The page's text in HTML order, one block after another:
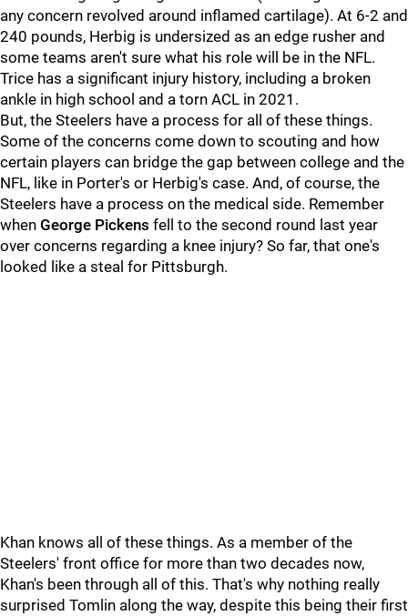
any concern revolved around inflamed cartilage). At 6-2 and
240 pounds, Herbig is undersized as an edge rusher and
some teams aren't sure what his role will be in the NFL.
Trice has a significant injury history, including a broken
ankle in high school and a torn ACL in 2021.
But, the Steelers have a process for all of these things.
Some of the concerns come down to scouting and how
certain players can bridge the gap between college and the
NFL, like in Porter's or Herbig's case. And, of course, the
Steelers have a process on the medical side. Remember
when George Pickens fell to the second round last year
over concerns regarding a knee injury? So far, that one's
looked like a steal for Pittsburgh.
Khan knows all of these things. As a member of the
Steelers' front office for more than two decades now,
Khan's been through all of this. That's why nothing really
surprised Tomlin along the way, despite this being their first